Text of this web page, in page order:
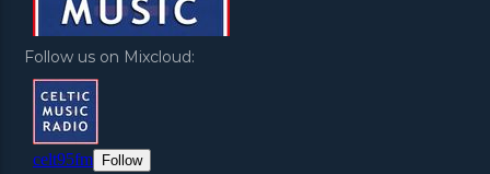
Follow us on Mixcloud: